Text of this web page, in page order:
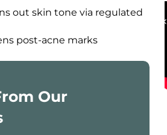
out skin tone via regulated
post-acne marks
Our